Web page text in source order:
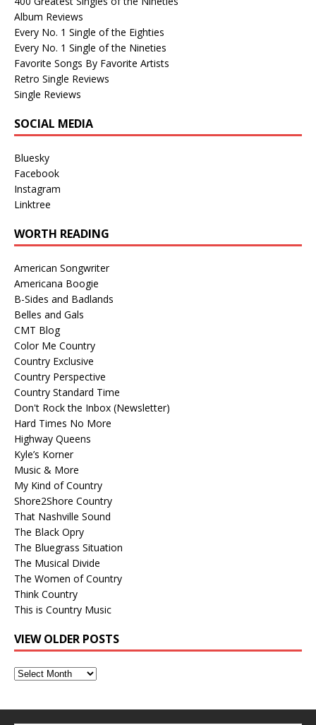
Album Reviews
Every No. 1 Single of the Eighties
Every No. 1 Single of the Nineties
Favorite Songs By Favorite Artists
Retro Single Reviews
Single Reviews
SOCIAL MEDIA
Bluesky
Facebook
Instagram
Linktree
WORTH READING
American Songwriter
Americana Boogie
B-Sides and Badlands
Belles and Gals
CMT Blog
Color Me Country
Country Exclusive
Country Perspective
Country Standard Time
Don't Rock the Inbox (Newsletter)
Hard Times No More
Highway Queens
Kyle’s Korner
Music & More
My Kind of Country
Shore2Shore Country
That Nashville Sound
The Black Opry
The Bluegrass Situation
The Musical Divide
The Women of Country
Think Country
This is Country Music
VIEW OLDER POSTS
View